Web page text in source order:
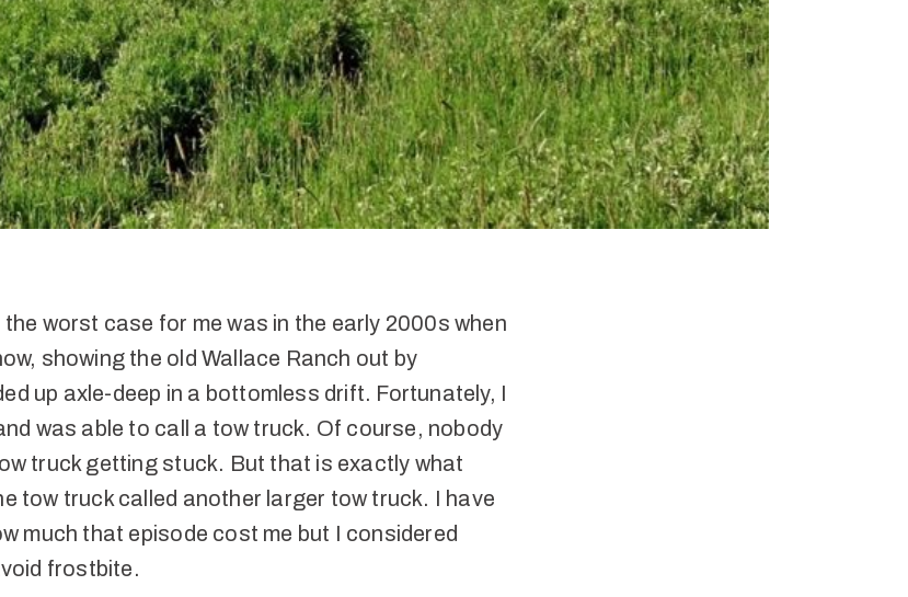
worst case for me was in the early 2000s when
showing the old Wallace Ranch out by
up axle-deep in a bottomless drift. Fortunately, I
was able to call a tow truck. Of course, nobody
truck getting stuck. But that is exactly what
tow truck called another larger tow truck. I have
much that episode cost me but I considered
frostbite.